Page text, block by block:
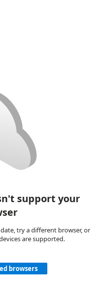
support your
try a different browser, or
are supported.
browsers